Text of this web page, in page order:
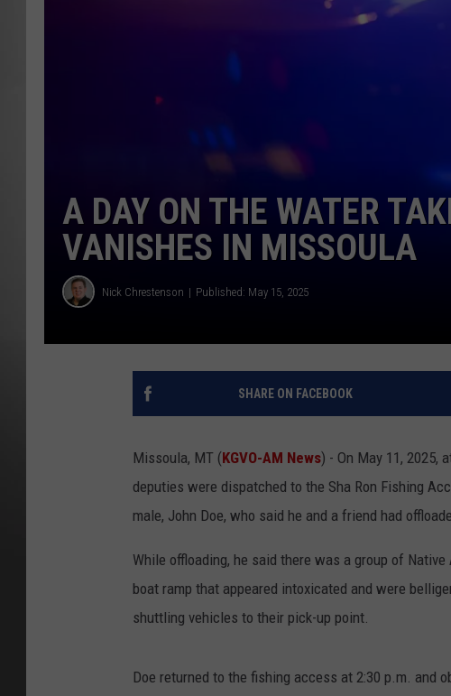
A DAY ON THE WATER
VANISHES IN MISSOULA
Nick Chrestenson Published: May 15, 2025
SHARE ON FACEBOOK
Missoula, MT (KGVO-AM News) - On May 11, 2025,
deputies were dispatched to the Sha Ron Fishing
male, John Doe, who said he and a friend had
While offloading, he said there was a group of
boat ramp that appeared intoxicated and were
shuttling vehicles to their pick-up point.
Doe returned to the fishing access at 2:30 p.m. and